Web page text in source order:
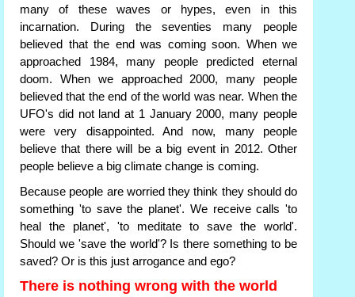
many of these waves or hypes, even in this
incarnation. During the seventies many people
believed that the end was coming soon. When we
approached 1984, many people predicted eternal
doom. When we approached 2000, many people
believed that the end of the world was near. When the
UFO's did not land at 1 January 2000, many people
were very disappointed. And now, many people
believe that there will be a big event in 2012. Other
people believe a big climate change is coming.
Because people are worried they think they should do
something 'to save the planet'. We receive calls 'to
heal the planet', 'to meditate to save the world'.
Should we 'save the world'? Is there something to be
saved? Or is this just arrogance and ego?
There is nothing wrong with the world